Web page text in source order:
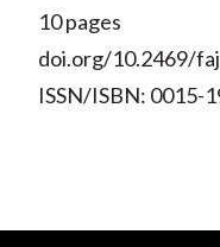
10 pages
doi.org/10.2469/
ISSN/ISBN: 0015-